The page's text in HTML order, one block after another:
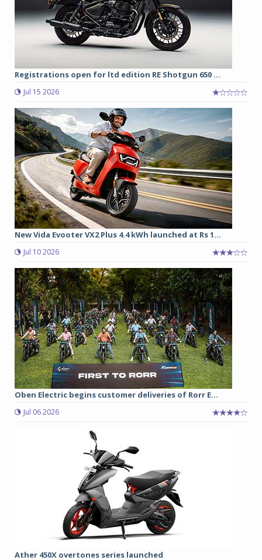
Registrations open for ltd edition RE Shotgun 650 ...
Jul 15 2026
New Vida Evooter VX2 Plus 4.4 kWh launched at Rs 1...
Jul 10 2026
Oben Electric begins customer deliveries of Rorr E...
Jul 06 2026
Ather 450X overtones series launched